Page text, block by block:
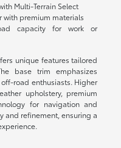
Multi-Terrain Select
with premium materials
capacity for work or
unique features tailored
base trim emphasizes
road enthusiasts. Higher
upholstery, premium
for navigation and
and refinement, ensuring a